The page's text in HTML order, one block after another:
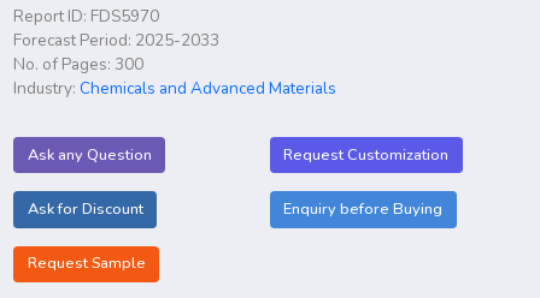
Report ID: FDS5970
Forecast Period: 2025-2033
No. of Pages: 300
Industry:Chemicals and Advanced Materials
Ask any Question Request Customization
Ask for Discount Enquiry before Buying
Request Sample